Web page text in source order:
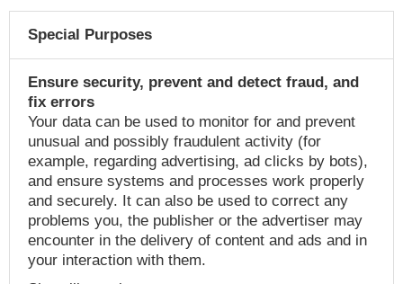
Special Purposes
Ensure security, prevent and detect fraud, and
fix errors
Your data can be used to monitor for and prevent
unusual and possibly fraudulent activity (for
example, regarding advertising, ad clicks by bots),
and ensure systems and processes work properly
and securely. It can also be used to correct any
problems you, the publisher or the advertiser may
encounter in the delivery of content and ads and in
your interaction with them.